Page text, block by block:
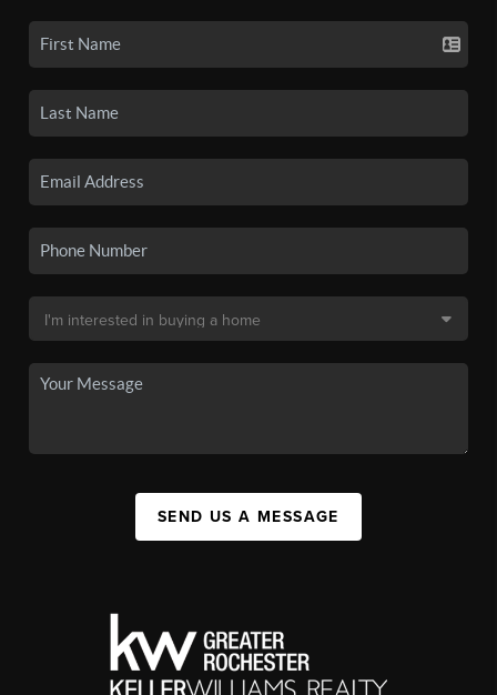
SEND US A MESSAGE